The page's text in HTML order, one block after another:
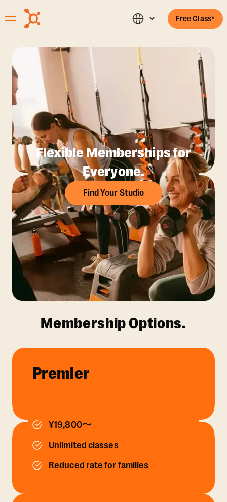
Free Class*
Flexible Memberships for
Everyone.
Find Your Studio
Membership Options.
Premier
¥19,800〜
Unlimited classes
Reduced rate for families